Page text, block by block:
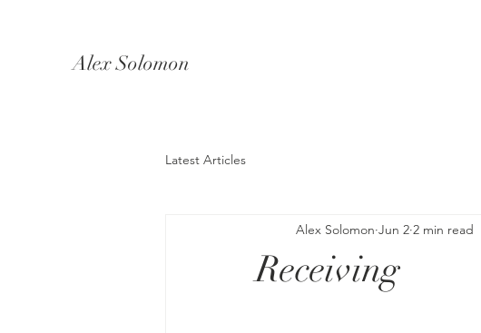
Alex Solomon
Latest Articles
Receiving
Alex Solomon Jun 2 2 min read